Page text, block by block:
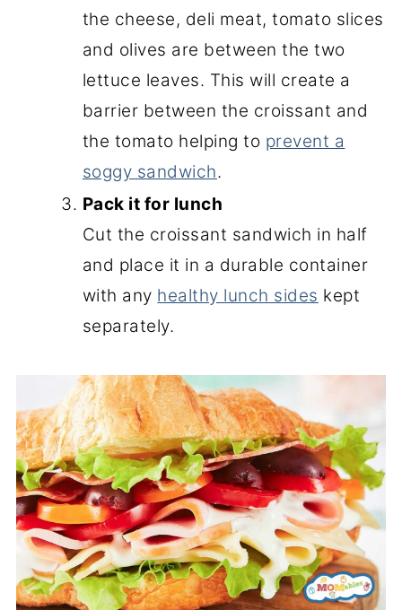
the cheese, deli meat, tomato slices
and olives are between the two
lettuce leaves. This will create a
barrier between the croissant and
the tomato helping to prevent a
soggy sandwich.
Pack it for lunch
Cut the croissant sandwich in half
and place it in a durable container
with any healthy lunch sides kept
separately.